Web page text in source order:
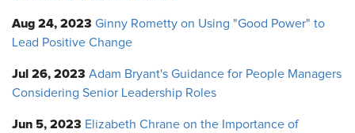
Aug 24, 2023 Ginny Rometty on Using "Good Power" to
Lead Positive Change
Jul 26, 2023 Adam Bryant's Guidance for People Managers
Considering Senior Leadership Roles
Jun 5, 2023 Elizabeth Chrane on the Importance of